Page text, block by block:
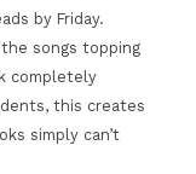
by Friday.
songs topping
completely
this creates
simply can’t